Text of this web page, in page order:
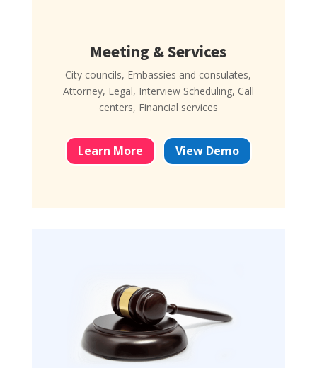
Meeting & Services
City councils, Embassies and consulates,
Attorney, Legal, Interview Scheduling, Call
centers, Financial services
Learn More View Demo